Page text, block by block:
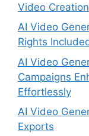
Video Creation
AI Video
Rights
AI Video
Campaigns
Effortlessly
AI Video
Exports